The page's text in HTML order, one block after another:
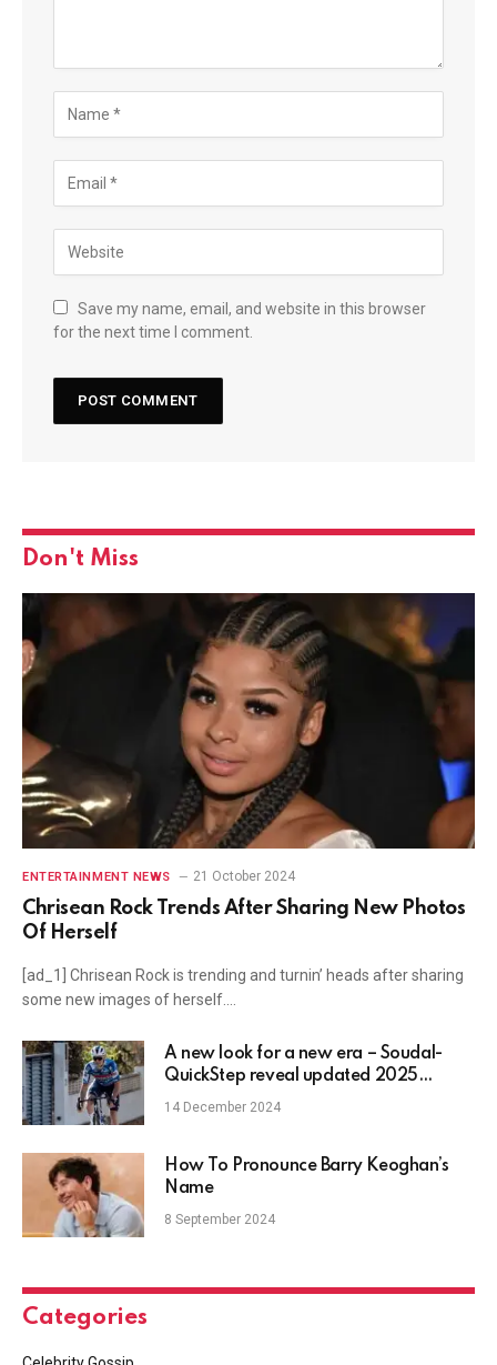
Save my name, email, and website in this browser
for the next time I comment.
Don't Miss
ENTERTAINMENT NEWS 21 October 2024
Chrisean Rock Trends After Sharing New Photos
Of Herself
[ad_1] Chrisean Rock is trending and turnin’ heads after sharing
some new images of herself.…
A new look for a new era – Soudal-
QuickStep reveal updated 2025
Castelli kit
14 December 2024
How To Pronounce Barry Keoghan’s
Name
8 September 2024
Categories